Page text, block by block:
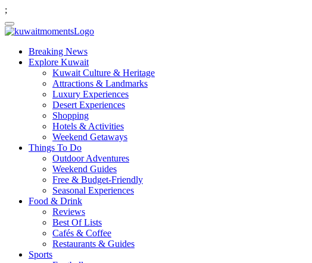
;
Breaking News
Explore Kuwait
Kuwait Culture & Heritage
Attractions & Landmarks
Luxury Experiences
Desert Experiences
Shopping
Hotels & Activities
Weekend Getaways
Things To Do
Outdoor Adventures
Weekend Guides
Free & Budget-Friendly
Seasonal Experiences
Food & Drink
Reviews
Best Of Lists
Cafés & Coffee
Restaurants & Guides
Sports